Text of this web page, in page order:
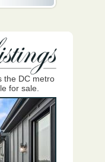
the DC metro
for sale.